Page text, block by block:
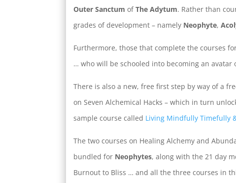
Outer Sanctum ofThe Adytum. Rather than
grades of development – namely Neophyte,
Furthermore, those that complete the courses
… who will be schooled into becoming an avatar
There is also a new, free first step by way of a
on Seven Alchemical Hacks – which in turn
sample course called Living Mindfully Timefully
The two courses on Healing Alchemy and
bundled for Neophytes, along with the 21 day
Burnout to Bliss … and all the three courses in